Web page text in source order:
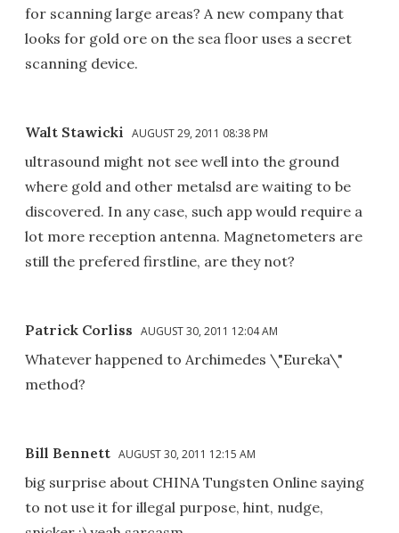
for scanning large areas? A new company that
looks for gold ore on the sea floor uses a secret
scanning device.
Walt Stawicki AUGUST 29, 2011 08:38 PM
ultrasound might not see well into the ground
where gold and other metalsd are waiting to be
discovered. In any case, such app would require a
lot more reception antenna. Magnetometers are
still the prefered firstline, are they not?
Patrick Corliss AUGUST 30, 2011 12:04 AM
Whatever happened to Archimedes \"Eureka\"
method?
Bill Bennett AUGUST 30, 2011 12:15 AM
big surprise about CHINA Tungsten Online saying
to not use it for illegal purpose, hint, nudge,